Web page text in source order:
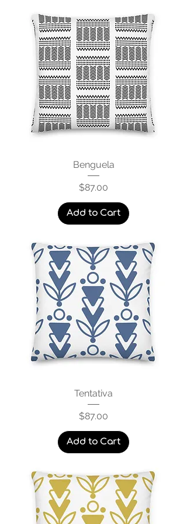
Benguela
Price
$87.00
Add to Cart
Tentativa
Price
$87.00
Add to Cart